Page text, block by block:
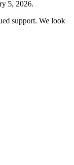
5, 2026.
support. We look